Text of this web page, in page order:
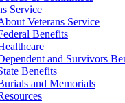
Service
Veterans Service
Benefits
and Survivors
Benefits
and Memorials